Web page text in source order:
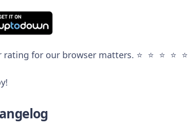
rating for our browser matters. ⭐️ ⭐️ ⭐️ ⭐️ ⭐️